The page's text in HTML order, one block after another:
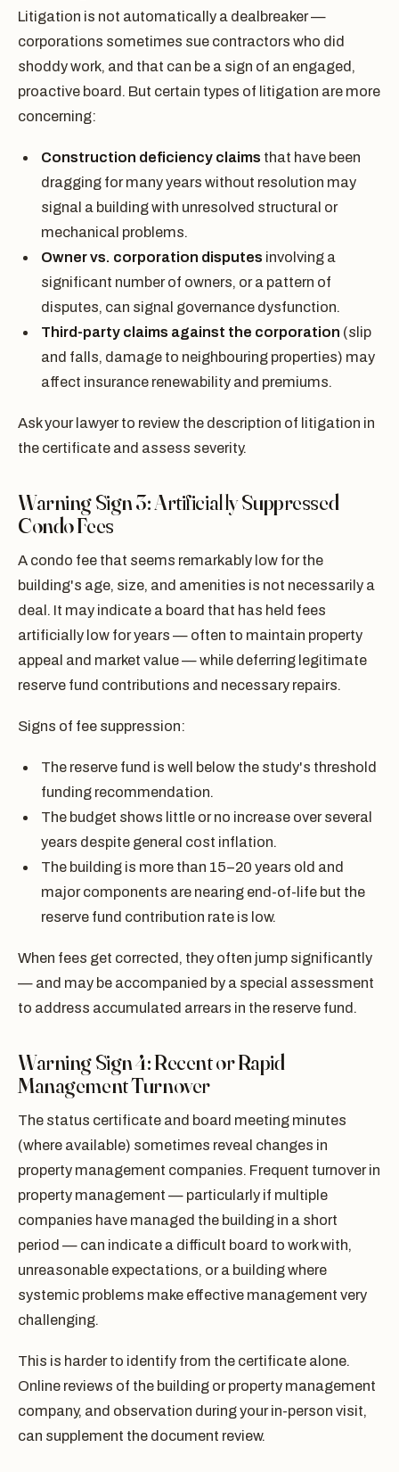
Litigation is not automatically a dealbreaker —
corporations sometimes sue contractors who did
shoddy work, and that can be a sign of an engaged,
proactive board. But certain types of litigation are more
concerning:
Construction deficiency claims that have been
dragging for many years without resolution may
signal a building with unresolved structural or
mechanical problems.
Owner vs. corporation disputes involving a
significant number of owners, or a pattern of
disputes, can signal governance dysfunction.
Third-party claims against the corporation (slip
and falls, damage to neighbouring properties) may
affect insurance renewability and premiums.
Ask your lawyer to review the description of litigation in
the certificate and assess severity.
Warning Sign 3: Artificially Suppressed
Condo Fees
A condo fee that seems remarkably low for the
building's age, size, and amenities is not necessarily a
deal. It may indicate a board that has held fees
artificially low for years — often to maintain property
appeal and market value — while deferring legitimate
reserve fund contributions and necessary repairs.
Signs of fee suppression:
The reserve fund is well below the study's threshold
funding recommendation.
The budget shows little or no increase over several
years despite general cost inflation.
The building is more than 15–20 years old and
major components are nearing end-of-life but the
reserve fund contribution rate is low.
When fees get corrected, they often jump significantly
— and may be accompanied by a special assessment
to address accumulated arrears in the reserve fund.
Warning Sign 4: Recent or Rapid
Management Turnover
The status certificate and board meeting minutes
(where available) sometimes reveal changes in
property management companies. Frequent turnover in
property management — particularly if multiple
companies have managed the building in a short
period — can indicate a difficult board to work with,
unreasonable expectations, or a building where
systemic problems make effective management very
challenging.
This is harder to identify from the certificate alone.
Online reviews of the building or property management
company, and observation during your in-person visit,
can supplement the document review.